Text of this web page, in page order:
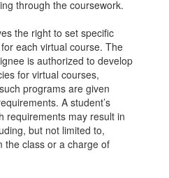
through the coursework.
the right to set specific
each virtual course. The
is authorized to develop
for virtual courses,
programs are given
A student’s
requirements may result in
but not limited to,
the class or a charge of